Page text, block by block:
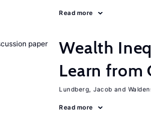
Read more
paper
Wealth
Learn from
Lundberg, Jacob
Read more